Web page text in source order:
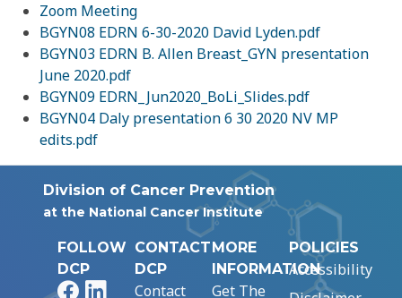
Zoom Meeting
BGYN08 EDRN 6-30-2020 David Lyden.pdf
BGYN03 EDRN B. Allen Breast_GYN presentation
June 2020.pdf
BGYN09 EDRN_Jun2020_BoLi_Slides.pdf
BGYN04 Daly presentation 6 30 2020 NV MP
edits.pdf
Division of Cancer Prevention
at the National Cancer Institute
FOLLOW
DCP
FacebookLinkedIn
CONTACT
DCP
Contact
MORE
INFORMATION
Get The
POLICIES
Accessibility